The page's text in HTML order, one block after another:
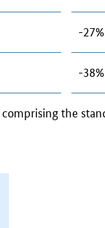
the
-27%
-38%